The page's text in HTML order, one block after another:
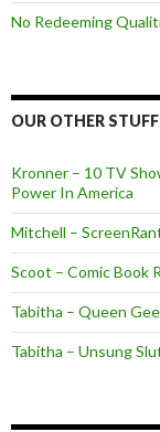
No Redeeming
OUR OTHER STUFF
Kronner – 10 TV
Power In America
Mitchell –
Scoot – Comic Book
Tabitha – Queen
Tabitha – Unsung